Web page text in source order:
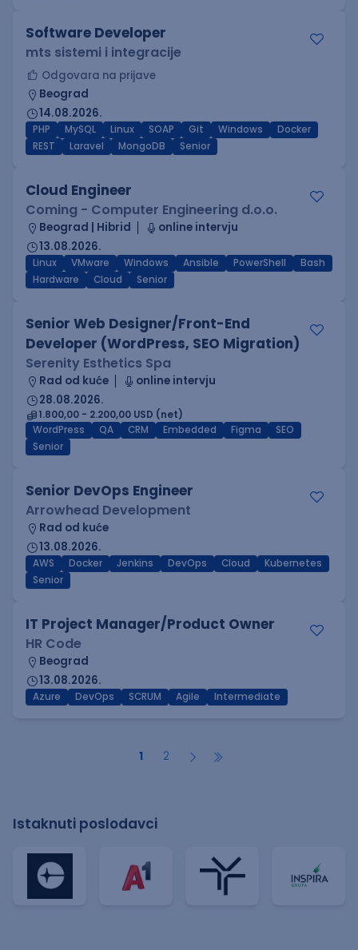
Software Developer
mts sistemi i integracije
Odgovara na prijave
Beograd
14.08.2026.
PHP MySQL Linux SOAP Git Windows
Docker
REST
Laravel MongoDB Senior
Cloud Engineer
Coming - Computer Engineering d.o.o.
Beograd | Hibrid
online intervju
13.08.2026.
Linux VMware Windows Ansible PowerShell
Bash
Hardware
Cloud Senior
Senior Web Designer/Front-End
Developer (WordPress, SEO Migration)
Serenity Esthetics Spa
Rad od kuće
online intervju
28.08.2026.
1.800,00 - 2.200,00 USD (net)
WordPress
QA CRM Embedded Figma
SEO
Senior
Senior DevOps Engineer
Arrowhead Development
Rad od kuće
13.08.2026.
AWS Docker Jenkins DevOps Cloud
Kubernetes
Senior
IT Project Manager/Product Owner
HR Code
Beograd
13.08.2026.
Azure DevOps SCRUM Agile Intermediate
1 2
Istaknuti poslodavci